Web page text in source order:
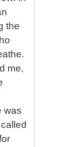
the
me,
was